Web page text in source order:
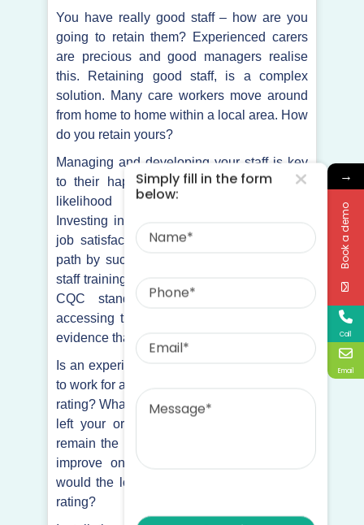
You have really good staff – how are you
going to retain them? Experienced carers
are precious and good managers realise
this. Retaining good staff, is a complex
solution. Many care workers move around
from home to home within a local area. How
do you retain yours?
Managing and developing your staff is key
to their happiness and will increase the
likelihood of them staying with you.
Investing in your staff and improving their
job satisfaction is certainly a well-trodden
path by successful organisations. Are your
staff training goals realistic and in line with
CQC standards? How are your staff
accessing training tools and where is the
evidence that they are using them?
Is an experienced carer more likely to want
to work for a care provider with a great CQC
rating? What would happen if your manager
left your organisation? Would your rating
remain the same? You may have plans to
improve on your current rating but how
would the loss of your manager affect that
rating?
→
Book a demo
Simply fill in the form
below:
Call
Email